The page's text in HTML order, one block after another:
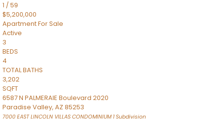
1 /59
$5,200,000
ApartmentFor Sale
Active
3
BEDS
4
TOTAL BATHS
3,202
SQFT
6587 N PALMERAIE Boulevard 2020
Paradise Valley, AZ 85253
7000 EAST LINCOLN VILLAS CONDOMINIUM 1Subdivision